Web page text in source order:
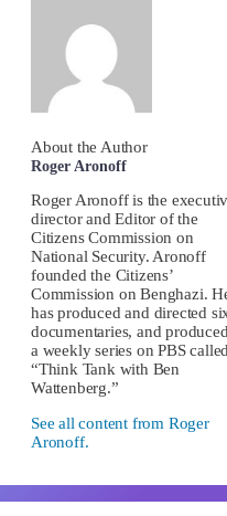
About the Author
Roger Aronoff
Roger Aronoff is the
director and Editor of the
Citizens Commission on
National Security. Aronoff
founded the Citizens’
Commission on Benghazi.
has produced and directed
documentaries, and produced
a weekly series on PBS called
“Think Tank with Ben
Wattenberg.”
See all content from Roger
Aronoff.